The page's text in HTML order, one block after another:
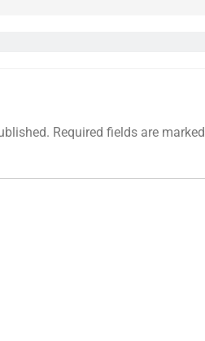
Required fields are marked